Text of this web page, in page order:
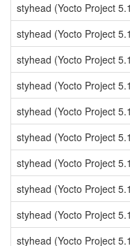
styhead (Yocto Project
styhead (Yocto Project
styhead (Yocto Project
styhead (Yocto Project
styhead (Yocto Project
styhead (Yocto Project
styhead (Yocto Project
styhead (Yocto Project
styhead (Yocto Project
styhead (Yocto Project